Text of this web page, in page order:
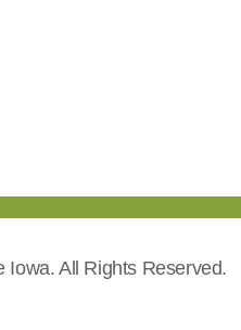
All Rights Reserved.